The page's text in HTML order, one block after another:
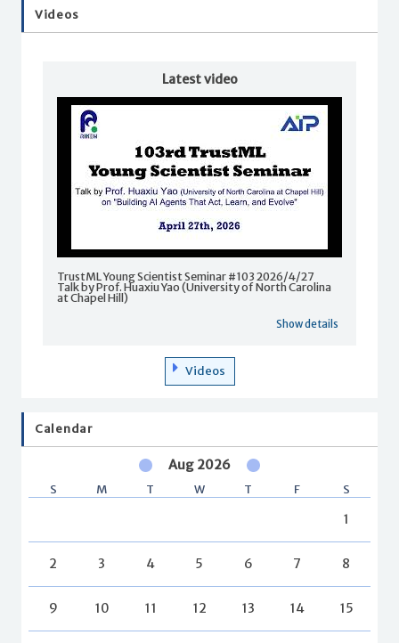
Videos
Latest video
TrustML Young Scientist Seminar #103 2026/4/27
Talk by Prof. Huaxiu Yao (University of North Carolina
at Chapel Hill)
Show details
Videos
Calendar
Aug 2026
S M T W T F S
1
2 3 4 5 6 7 8
9 10 11 12 13 14 15